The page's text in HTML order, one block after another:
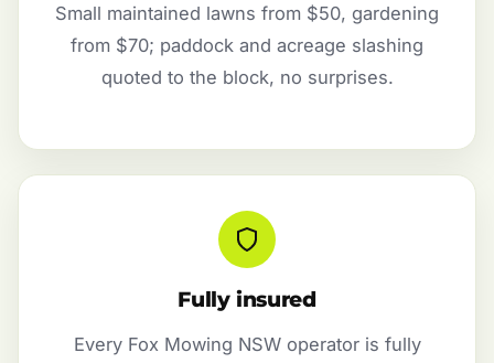
Small maintained lawns from $50, gardening
from $70; paddock and acreage slashing
quoted to the block, no surprises.
Fully insured
Every Fox Mowing NSW operator is fully